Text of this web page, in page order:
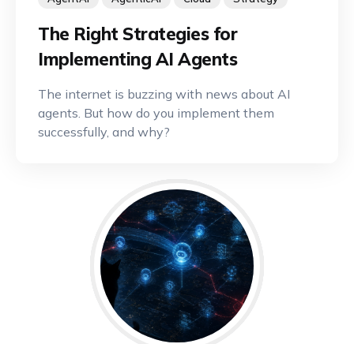
The Right Strategies for
Implementing AI Agents
The internet is buzzing with news about AI
agents. But how do you implement them
successfully, and why?